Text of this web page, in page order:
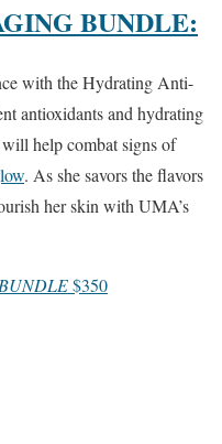
BUNDLE:
with the Hydrating Anti-
antioxidants and hydrating
will help combat signs of
. As she savors the flavors
her skin with UMA’s
$350